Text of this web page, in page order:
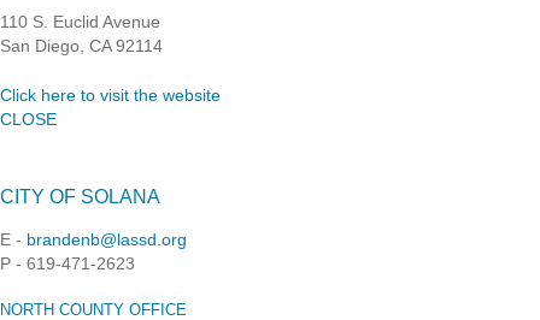
110 S. Euclid Avenue
San Diego, CA 92114
Click here to visit the website
CLOSE
CITY OF SOLANA
E - brandenb@lassd.org
P - 619-471-2623
NORTH COUNTY OFFICE